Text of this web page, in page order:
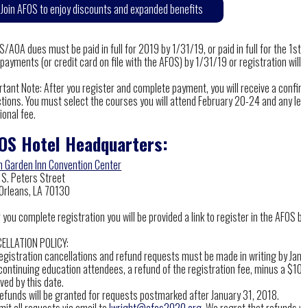
Join AFOS to enjoy discounts and expanded benefits
AOA dues must be paid in full for 2019 by 1/31/19, or paid in full for the
(or credit card on file with the AFOS) by 1/31/19 or registration
Note: After you register and complete payment, you will receive a
You must select the courses you will attend February 20-24 and any
fee.
Hotel Headquarters:
Garden Inn Convention Center
Peters Street
LA 70130
complete registration you will be provided a link to register in the
POLICY:
cancellations and refund requests must be made in writing by
education attendees, a refund of the registration fee, minus a
by this date.
will be granted for requests postmarked after January 31, 2018.